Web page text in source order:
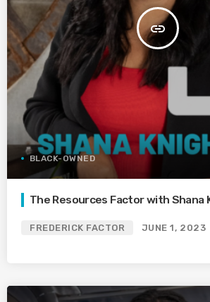
insert_link
BLACK-OWNED
The Resources Factor with Shana
FREDERICK FACTOR JUNE 1, 2023